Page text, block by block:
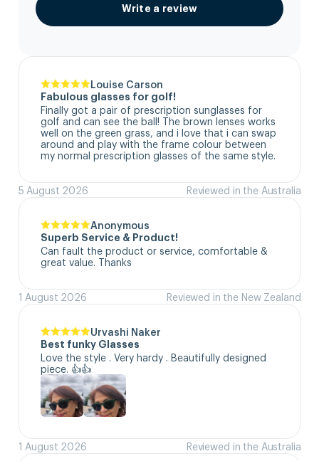
Write a review
Louise Carson
Fabulous glasses for golf!
Finally got a pair of prescription sunglasses for
golf and can see the ball! The brown lenses works
well on the green grass, and i love that i can swap
around and play with the frame colour between
my normal prescription glasses of the same style.
5 August 2026 Reviewed in the Australia
Anonymous
Superb Service & Product!
Can fault the product or service, comfortable &
great value. Thanks
1 August 2026 Reviewed in the New Zealand
Urvashi Naker
Best funky Glasses
Love the style . Very hardy . Beautifully designed
piece. 👍👍
1 August 2026 Reviewed in the Australia